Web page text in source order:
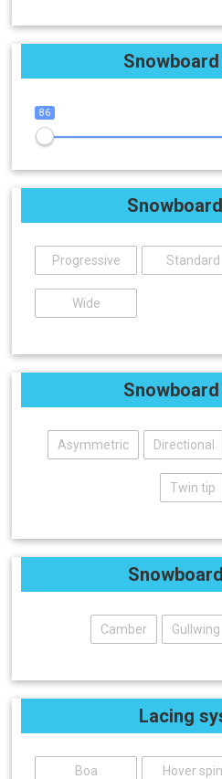
86
Progressive Standard
Wide
Asymmetric Directional
Twin tip
Camber Gullwing
Lacing
Boa Hover spin